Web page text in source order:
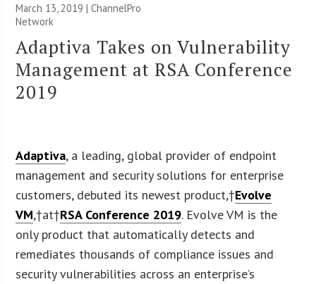
March 13, 2019 |ChannelPro
Network
Adaptiva Takes on Vulnerability
Management at RSA Conference
2019
Adaptiva, a leading, global provider of endpoint
management and security solutions for enterprise
customers, debuted its newest product,†Evolve
VM,†at†RSA Conference 2019. Evolve VM is the
only product that automatically detects and
remediates thousands of compliance issues and
security vulnerabilities across an enterprise’s